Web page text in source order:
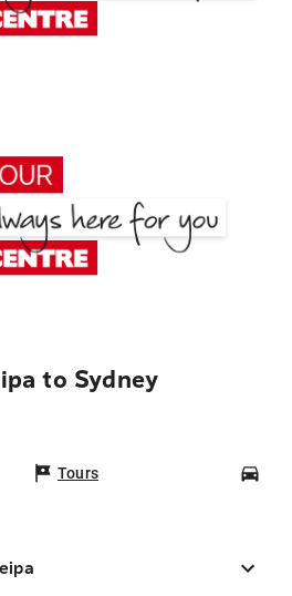
to Sydney
Tours